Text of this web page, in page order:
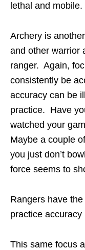
lethal and mobile.
Archery is
and other warrior
ranger. Again,
consistently be
accuracy can be
practice. Have
watched your
Maybe a couple
you just don’t
force seems to
Rangers have
practice
This same focus